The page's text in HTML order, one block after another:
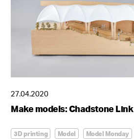
27.04.2020
Make models: Chadstone Link
3D printing Model Model Monday
造型惊艳的尊尚华府
The Luna